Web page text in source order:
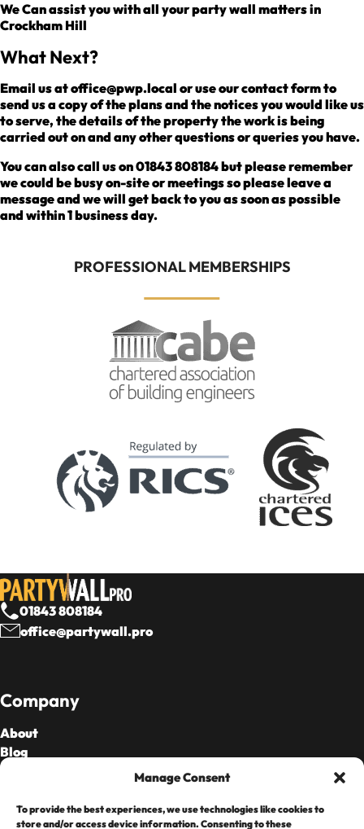
Manage Consent
To provide the best experiences, we use technologies like cookies to
store and/or access device information. Consenting to these
We Can assist you with all your party wall matters in
Crockham Hill
What Next?
Email us at office@pwp.local or use our contact form to
send us a copy of the plans and the notices you would like us
to serve, the details of the property the work is being
carried out on and any other questions or queries you have.
You can also call us on 01843 808184 but please remember
we could be busy on-site or meetings so please leave a
message and we will get back to you as soon as possible
and within 1 business day.
PROFESSIONAL MEMBERSHIPS
01843 808184
office@partywall.pro
Company
About
Blog
Our Fees